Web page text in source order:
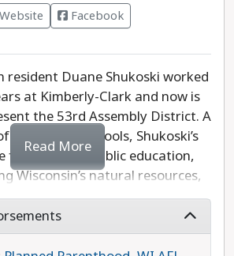
Website Facebook
resident Duane Shukoski worked
at Kimberly-Clark and now is
the 53rd Assembly District. A
local public schools, Shukoski’s
fully funding public education,
Wisconsin’s natural resources,
right to choose an abortion.
by Republican candidate and
Dean Kaufert, who was
Read More